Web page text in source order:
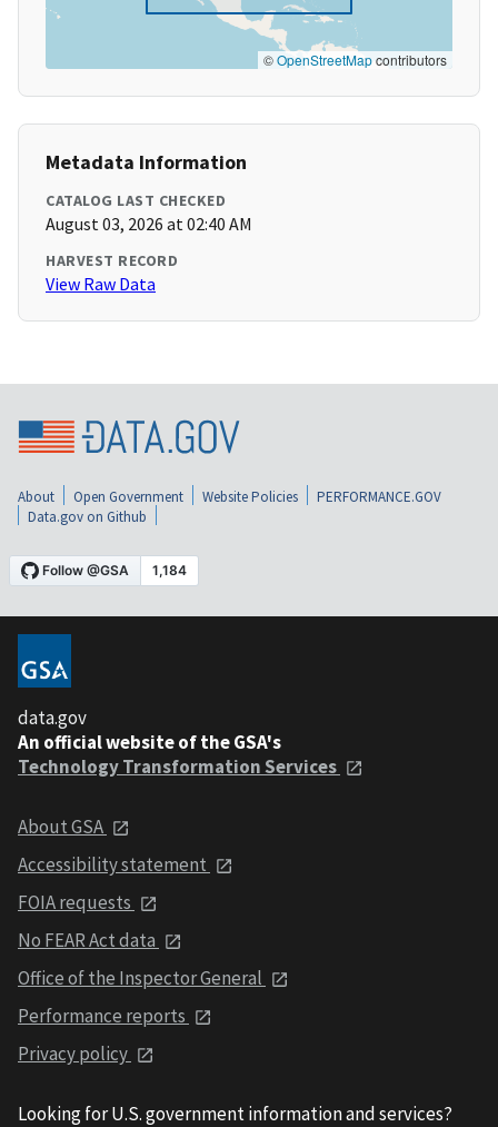
©OpenStreetMapcontributors
Metadata Information
CATALOG LAST CHECKED
August 03, 2026 at 02:40 AM
HARVEST RECORD
View Raw Data
About Open Government Website Policies
PERFORMANCE.GOV
Data.gov on Github
data.gov
An official website of the GSA's
Technology Transformation Services
About GSA
Accessibility statement
FOIA requests
No FEAR Act data
Office of the Inspector General
Performance reports
Privacy policy
Looking for U.S. government information and services?